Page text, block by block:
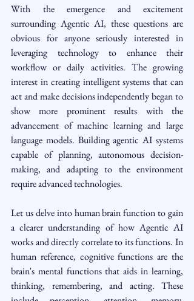
With the emergence and excitement
surrounding Agentic AI, these questions are
obvious for anyone seriously interested in
leveraging technology to enhance their
workflow or daily activities. The growing
interest in creating intelligent systems that can
act and make decisions independently began to
show more prominent results with the
advancement of machine learning and large
language models. Building agentic AI systems
capable of planning, autonomous decision-
making, and adapting to the environment
require advanced technologies.
Let us delve into human brain function to gain
a clearer understanding of how Agentic AI
works and directly correlate to its functions. In
human reference, cognitive functions are the
brain's mental functions that aids in learning,
thinking, remembering, and acting. These